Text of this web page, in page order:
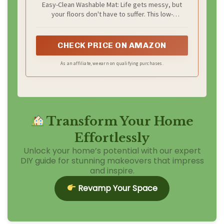
Farmhouse Accent Animal Print
Carpet for Apartment Couch,
Easy-Clean Washable Mat: Life gets messy, but
your floors don't have to suffer. This low-
spotless appearance, saving you the hassle of dry
CHECK PRICE ON AMAZON
As an affiliate, we earn on qualifying purchases.
Transform Your Home
Effortlessly
Unlock your home’s potential with our expert
DIY guide for stunning makeovers that impress
and inspire.
Revamp Your Space